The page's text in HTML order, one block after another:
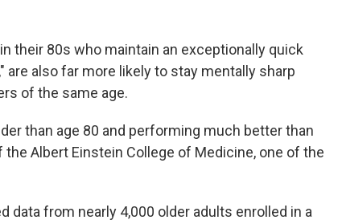
their 80s who maintain an exceptionally quick
are also far more likely to stay mentally sharp
of the same age.
than age 80 and performing much better than
the Albert Einstein College of Medicine, one of the
data from nearly 4,000 older adults enrolled in a